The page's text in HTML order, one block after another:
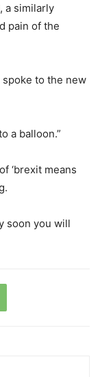
a similarly
pain of the
spoke to the new
a balloon.”
‘brexit means
soon you will